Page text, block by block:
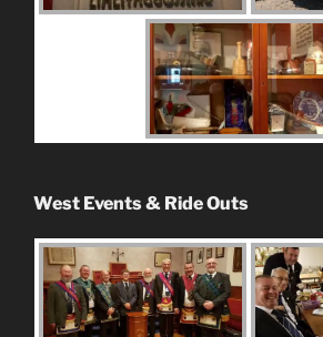
West Events & Ride Outs